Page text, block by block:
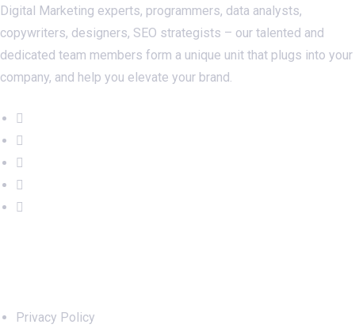
Digital Marketing experts, programmers, data analysts,
copywriters, designers, SEO strategists – our talented and
dedicated team members form a unique unit that plugs into your
company, and help you elevate your brand.
Privacy Policy